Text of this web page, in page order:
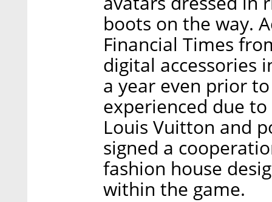
boots on the way.
Financial Times
digital accessories
a year even prior
experienced due
Louis Vuitton and
signed a
fashion house
within the game.